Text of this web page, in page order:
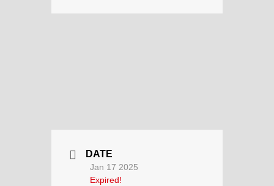
DATE
Jan 17 2025
Expired!